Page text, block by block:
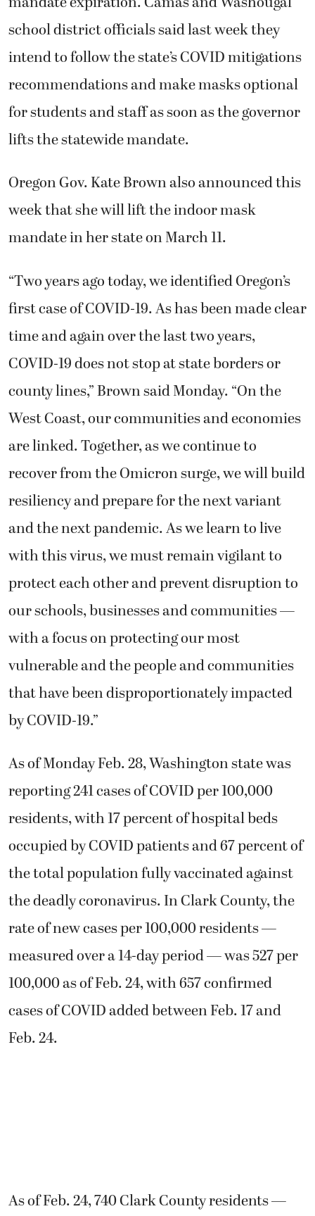
school district officials said last week they
intend to follow the state’s COVID mitigations
recommendations and make masks optional
for students and staff as soon as the governor
lifts the statewide mandate.
Oregon Gov. Kate Brown also announced this
week that she will lift the indoor mask
mandate in her state on March 11.
“Two years ago today, we identified Oregon’s
first case of COVID-19. As has been made clear
time and again over the last two years,
COVID-19 does not stop at state borders or
county lines,” Brown said Monday. “On the
West Coast, our communities and economies
are linked. Together, as we continue to
recover from the Omicron surge, we will build
resiliency and prepare for the next variant
and the next pandemic. As we learn to live
with this virus, we must remain vigilant to
protect each other and prevent disruption to
our schools, businesses and communities —
with a focus on protecting our most
vulnerable and the people and communities
that have been disproportionately impacted
by COVID-19.”
As of Monday Feb. 28, Washington state was
reporting 241 cases of COVID per 100,000
residents, with 17 percent of hospital beds
occupied by COVID patients and 67 percent of
the total population fully vaccinated against
the deadly coronavirus. In Clark County, the
rate of new cases per 100,000 residents —
measured over a 14-day period — was 527 per
100,000 as of Feb. 24, with 657 confirmed
cases of COVID added between Feb. 17 and
Feb. 24.
As of Feb. 24, 740 Clark County residents —